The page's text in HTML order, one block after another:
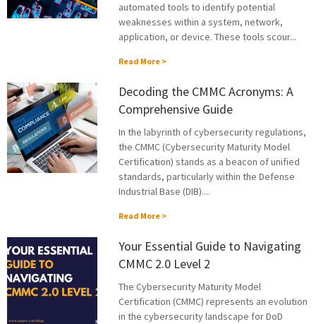
automated tools to identify potential
weaknesses within a system, network,
application, or device. These tools scour...
Read More >
Decoding the CMMC Acronyms: A
Comprehensive Guide
In the labyrinth of cybersecurity regulations,
the CMMC (Cybersecurity Maturity Model
Certification) stands as a beacon of unified
standards, particularly within the Defense
Industrial Base (DIB)....
Read More >
Your Essential Guide to Navigating
CMMC 2.0 Level 2
The Cybersecurity Maturity Model
Certification (CMMC) represents an evolution
in the cybersecurity landscape for DoD